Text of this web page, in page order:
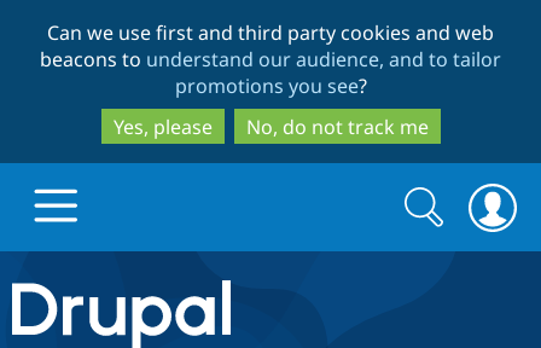
to
main
content
to
search
Can we use first and third party cookies and web
beacons to understand our audience, and to tailor
promotions you see?
Yes, please
No, do not track me
Drupal.org home
Search
form
Search